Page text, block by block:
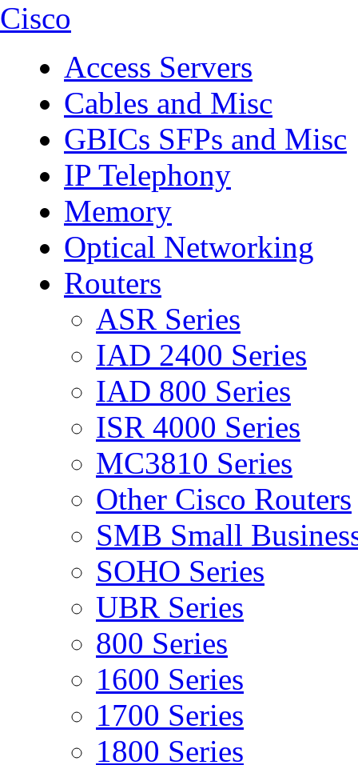
Cisco
Access Servers
Cables and Misc
GBICs SFPs and Misc
IP Telephony
Memory
Optical Networking
Routers
ASR Series
IAD 2400 Series
IAD 800 Series
ISR 4000 Series
MC3810 Series
Other Cisco Routers
SMB Small
SOHO Series
UBR Series
800 Series
1600 Series
1700 Series
1800 Series